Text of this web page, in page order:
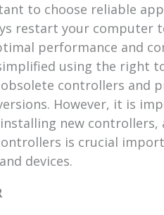
to choose reliable
restart your computer
performance and
using the right
controllers and
However, it is
new
is crucial
devices.